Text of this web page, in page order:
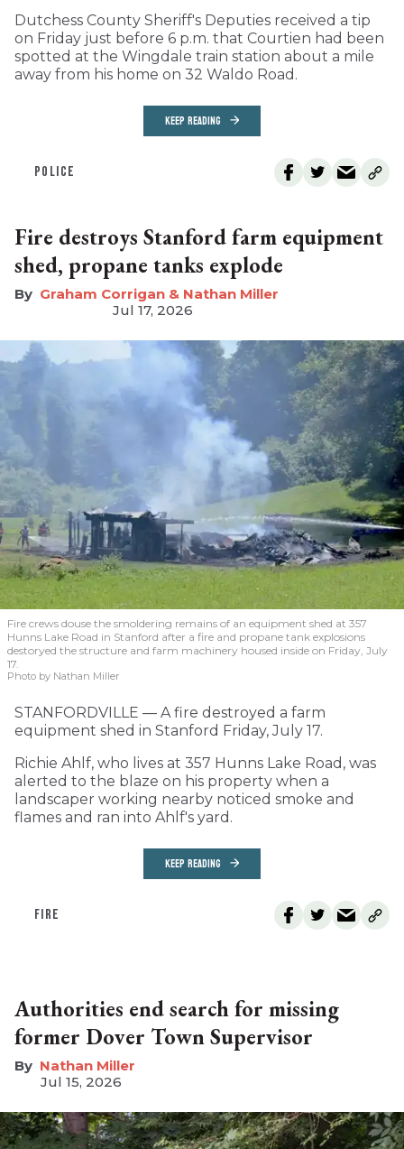
Dutchess County Sheriff's Deputies received a tip
on Friday just before 6 p.m. that Courtien had been
spotted at the Wingdale train station about a mile
away from his home on 32 Waldo Road.
KEEP READING
POLICE
Fire destroys Stanford farm equipment
shed, propane tanks explode
Graham Corrigan & Nathan Miller
Jul 17, 2026
Fire crews douse the smoldering remains of an equipment shed at 357
Hunns Lake Road in Stanford after a fire and propane tank explosions
destoryed the structure and farm machinery housed inside on Friday, July
17.
Photo by Nathan Miller
STANFORDVILLE — A fire destroyed a farm
equipment shed in Stanford Friday, July 17.
Richie Ahlf, who lives at 357 Hunns Lake Road, was
alerted to the blaze on his property when a
landscaper working nearby noticed smoke and
flames and ran into Ahlf's yard.
KEEP READING
FIRE
Authorities end search for missing
former Dover Town Supervisor
Nathan Miller
Jul 15, 2026